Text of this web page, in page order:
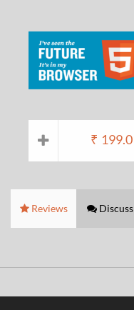
₹ 199.0
Reviews Discuss